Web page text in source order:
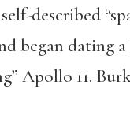
described
began dating
Apollo 11.